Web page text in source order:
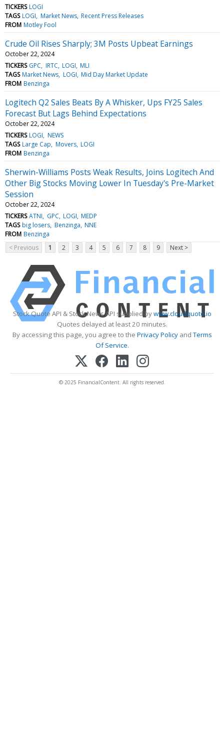
TICKERS LOGI
TAGS LOGI Market News Recent Press Releases
FROM Motley Fool
Crude Oil Rises Sharply; 3M Posts Upbeat Earnings
October 22, 2024
TICKERS GPC IRTC LOGI MLI
TAGS Market News LOGI Mid Day Market Update
FROM Benzinga
Logitech Q2 Sales Beats By A Whisker, Ups FY25 Sales
Forecast But Lags Behind Expectations
October 22, 2024
TICKERS LOGI NEWS
TAGS Large Cap Movers LOGI
FROM Benzinga
Sherwin-Williams Posts Weak Results, Joins Logitech And
Other Big Stocks Moving Lower In Tuesday's Pre-Market
Session
October 22, 2024
TICKERS ATNI GPC LOGI MEDP
TAGS big losers Benzinga NNE
FROM Benzinga
< Previous
1 2 3 4 5 6 7 8 9 Next >
Stock Quote API & Stock News API supplied bywww.cloudquote.io
Quotes delayed at least 20 minutes.
By accessing this page, you agree to the Privacy PolicyandTerms
Of Service.
© 2025 FinancialContent. All rights reserved.